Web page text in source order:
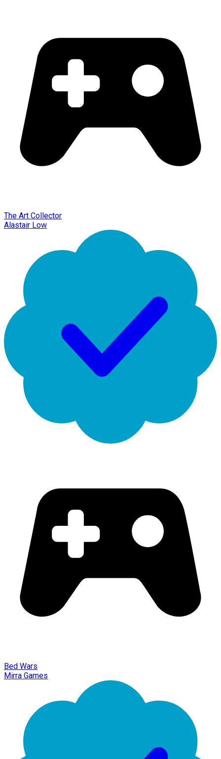
The Art Collector
Alastair Low
Bed Wars
Mirra Games